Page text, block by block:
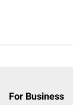
For Business